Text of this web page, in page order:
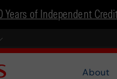
Years of Independent
About